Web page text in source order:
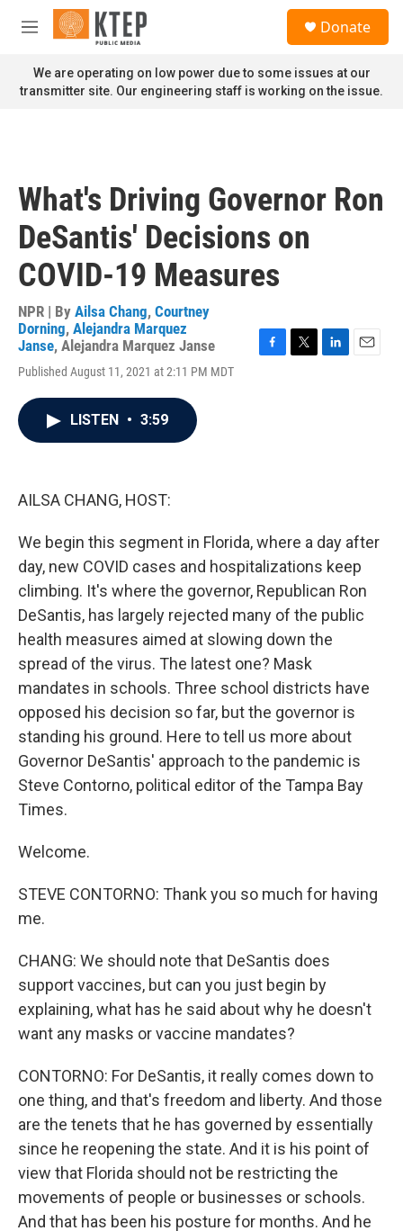
Skip to main content
M
n
u
Donate
We are operating on low power due to some issues at our
transmitter site. Our engineering staff is working on the issue.
What's Driving Governor Ron
DeSantis' Decisions on
COVID-19 Measures
NPR | By Ailsa Chang, Courtney
Dorning, Alejandra Marquez
Janse, Alejandra Marquez Janse
Published August 11, 2021 at 2:11 PM MDT
F
T
L
E
LISTEN • 3:59
AILSA CHANG, HOST:
We begin this segment in Florida, where a day after
day, new COVID cases and hospitalizations keep
climbing. It's where the governor, Republican Ron
DeSantis, has largely rejected many of the public
health measures aimed at slowing down the
spread of the virus. The latest one? Mask
mandates in schools. Three school districts have
opposed his decision so far, but the governor is
standing his ground. Here to tell us more about
Governor DeSantis' approach to the pandemic is
Steve Contorno, political editor of the Tampa Bay
Times.
Welcome.
STEVE CONTORNO: Thank you so much for having
me.
CHANG: We should note that DeSantis does
support vaccines, but can you just begin by
explaining, what has he said about why he doesn't
want any masks or vaccine mandates?
CONTORNO: For DeSantis, it really comes down to
one thing, and that's freedom and liberty. And those
are the tenets that he has governed by essentially
since he reopening the state. And it is his point of
view that Florida should not be restricting the
movements of people or businesses or schools.
And that has been his posture for months. And he